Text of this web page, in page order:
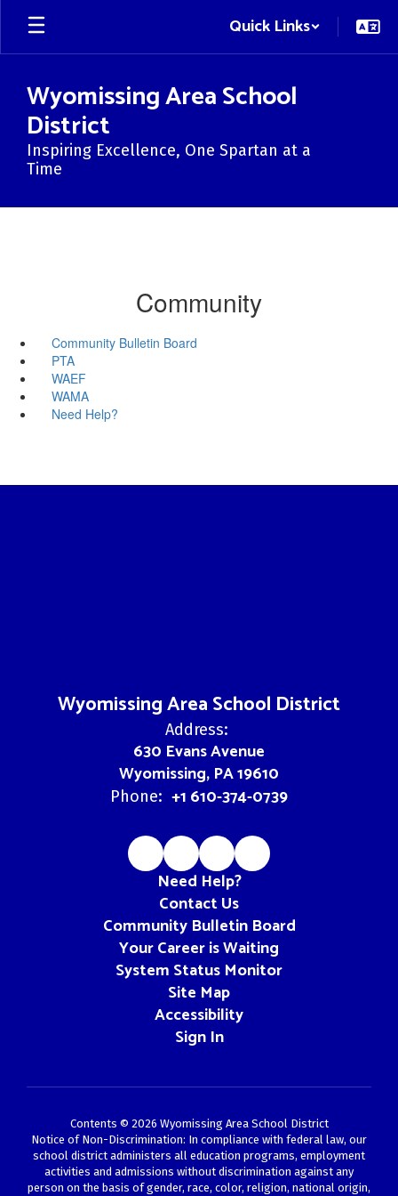
Skip
main
Quick Links
Wyomissing Area School
District
Inspiring Excellence, One Spartan at a
Time
Community
Community Bulletin Board
PTA
WAEF
WAMA
Need Help?
Wyomissing Area School District
Address:
630 Evans Avenue
Wyomissing, PA 19610
Phone: +1 610-374-0739
Need Help?
Contact Us
Community Bulletin Board
Your Career is Waiting
System Status Monitor
Site Map
Accessibility
Sign In
Contents © 2026 Wyomissing Area School District
Notice of Non-Discrimination: In compliance with federal law, our
school district administers all education programs, employment
activities and admissions without discrimination against any
person on the basis of gender, race, color, religion, national origin,